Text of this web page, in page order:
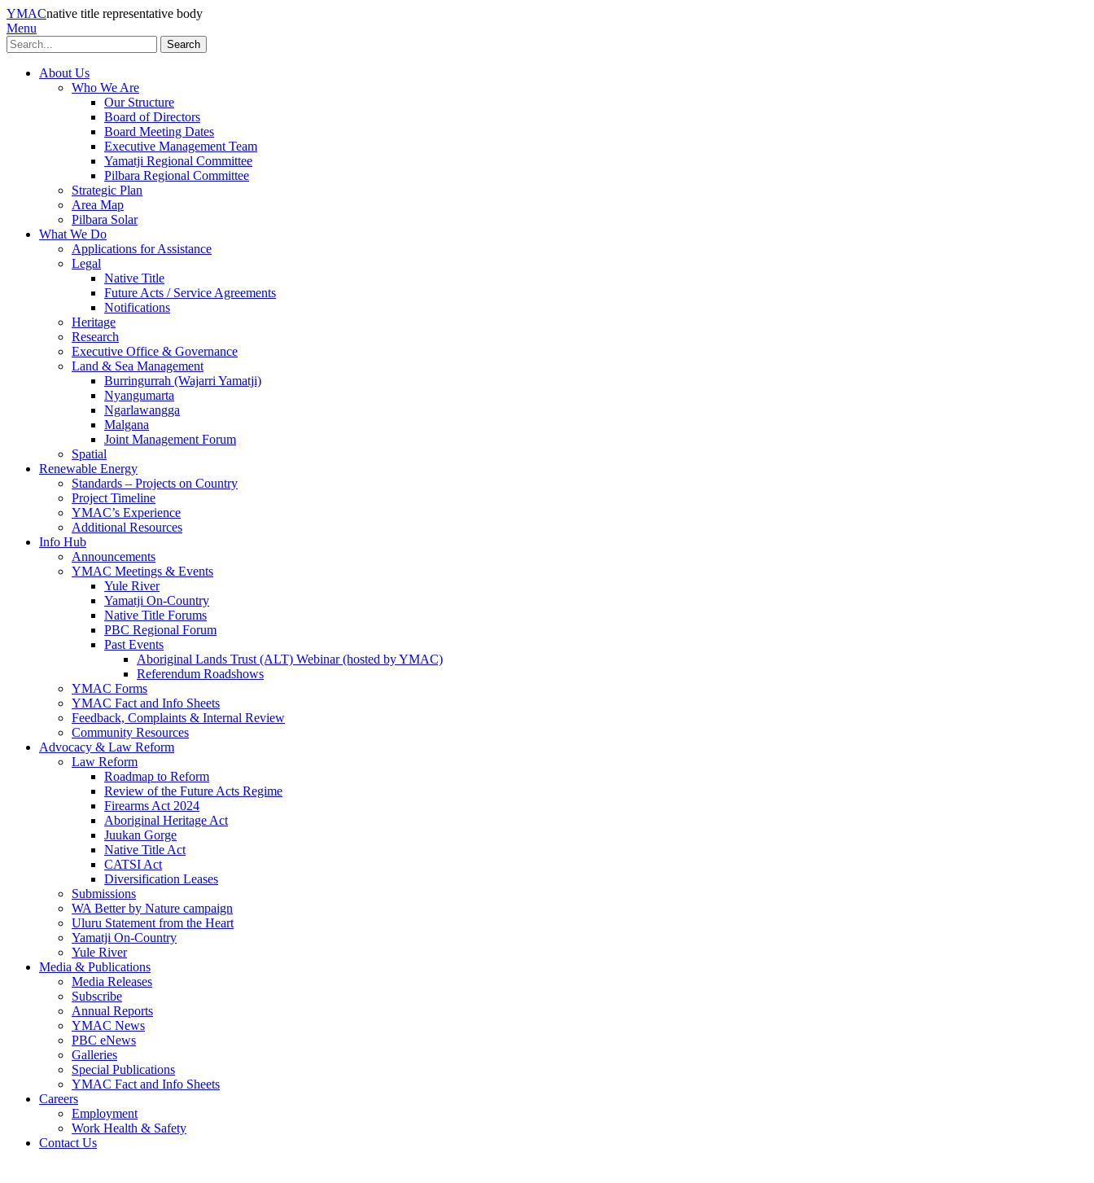
YMACnative title representative body
Menu
Search
About Us
Who We Are
Our Structure
Board of Directors
Board Meeting Dates
Executive Management Team
Yamatji Regional Committee
Pilbara Regional Committee
Strategic Plan
Area Map
Pilbara Solar
What We Do
Applications for Assistance
Legal
Native Title
Future Acts / Service Agreements
Notifications
Heritage
Research
Executive Office & Governance
Land & Sea Management
Burringurrah (Wajarri Yamatji)
Nyangumarta
Ngarlawangga
Malgana
Joint Management Forum
Spatial
Renewable Energy
Standards – Projects on Country
Project Timeline
YMAC’s Experience
Additional Resources
Info Hub
Announcements
YMAC Meetings & Events
Yule River
Yamatji On-Country
Native Title Forums
PBC Regional Forum
Past Events
Aboriginal Lands Trust (ALT) Webinar (hosted by YMAC)
Referendum Roadshows
YMAC Forms
YMAC Fact and Info Sheets
Feedback, Complaints & Internal Review
Community Resources
Advocacy & Law Reform
Law Reform
Roadmap to Reform
Review of the Future Acts Regime
Firearms Act 2024
Aboriginal Heritage Act
Juukan Gorge
Native Title Act
CATSI Act
Diversification Leases
Submissions
WA Better by Nature campaign
Uluru Statement from the Heart
Yamatji On-Country
Yule River
Media & Publications
Media Releases
Subscribe
Annual Reports
YMAC News
PBC eNews
Galleries
Special Publications
YMAC Fact and Info Sheets
Careers
Employment
Work Health & Safety
Contact Us